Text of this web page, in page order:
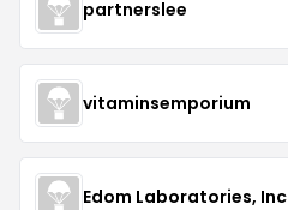
partnerslee
vitaminsemporium
Edom Laboratories, Inc